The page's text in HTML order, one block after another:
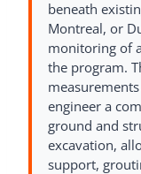
beneath
Montreal, or
monitoring of
the program.
engineer a
ground and
excavation,
support,